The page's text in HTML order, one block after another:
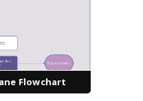
Flowchart